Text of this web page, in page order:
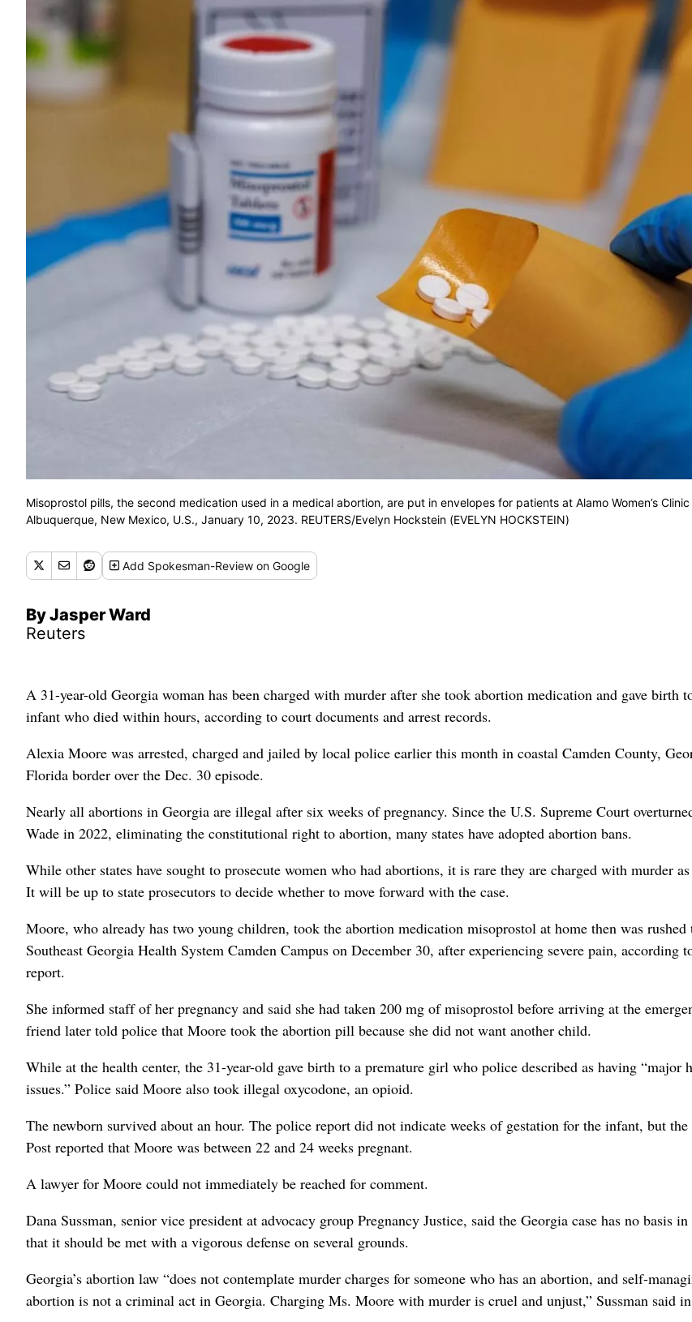
Misoprostol pills, the second medication used in a medical abortion, are put in envelopes for patients at Alamo Women’s Clinic
Albuquerque, New Mexico, U.S., January 10, 2023. REUTERS/Evelyn Hockstein (EVELYN HOCKSTEIN)
Add Spokesman-Review on Google
By Jasper Ward
Reuters
A 31-year-old Georgia woman has been charged with murder after she took abortion medication and gave birth
infant who died within hours, according to court documents and arrest records.
Alexia Moore was arrested, charged and jailed by local police earlier this month in coastal Camden County,
Florida border over the Dec. 30 episode.
Nearly all abortions in Georgia are illegal after six weeks of pregnancy. Since the U.S. Supreme Court
Wade in 2022, eliminating the constitutional right to abortion, many states have adopted abortion bans.
While other states have sought to prosecute women who had abortions, it is rare they are charged with murder
It will be up to state prosecutors to decide whether to move forward with the case.
Moore, who already has two young children, took the abortion medication misoprostol at home then was rushed
Southeast Georgia Health System Camden Campus on December 30, after experiencing severe pain, according
report.
She informed staff of her pregnancy and said she had taken 200 mg of misoprostol before arriving at the
friend later told police that Moore took the abortion pill because she did not want another child.
While at the health center, the 31-year-old gave birth to a premature girl who police described as having “major
issues.” Police said Moore also took illegal oxycodone, an opioid.
The newborn survived about an hour. The police report did not indicate weeks of gestation for the infant, but the
Post reported that Moore was between 22 and 24 weeks pregnant.
A lawyer for Moore could not immediately be reached for comment.
Dana Sussman, senior vice president at advocacy group Pregnancy Justice, said the Georgia case has no basis
that it should be met with a vigorous defense on several grounds.
Georgia’s abortion law “does not contemplate murder charges for someone who has an abortion, and self-
abortion is not a criminal act in Georgia. Charging Ms. Moore with murder is cruel and unjust,” Sussman said in